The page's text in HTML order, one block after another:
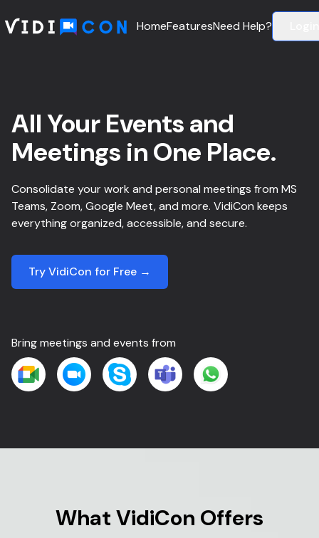
HomeFeaturesNeed Help?
All Your Events and
Meetings in One Place.
Consolidate your work and personal meetings from MS
Teams, Zoom, Google Meet, and more. VidiCon keeps
everything organized, accessible, and secure.
Try VidiCon for Free →
Bring meetings and events from
What VidiCon Offers